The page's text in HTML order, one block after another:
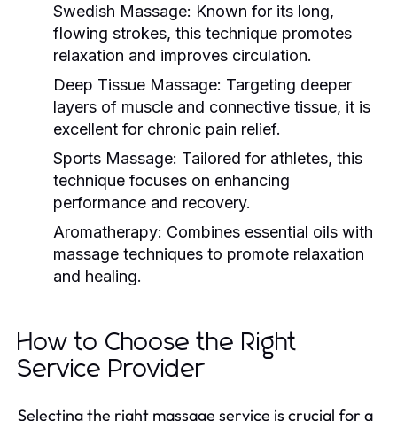
Swedish Massage: Known for its long,
flowing strokes, this technique promotes
relaxation and improves circulation.
Deep Tissue Massage: Targeting deeper
layers of muscle and connective tissue, it is
excellent for chronic pain relief.
Sports Massage: Tailored for athletes, this
technique focuses on enhancing
performance and recovery.
Aromatherapy: Combines essential oils with
massage techniques to promote relaxation
and healing.
How to Choose the Right
Service Provider
Selecting the right massage service is crucial for a